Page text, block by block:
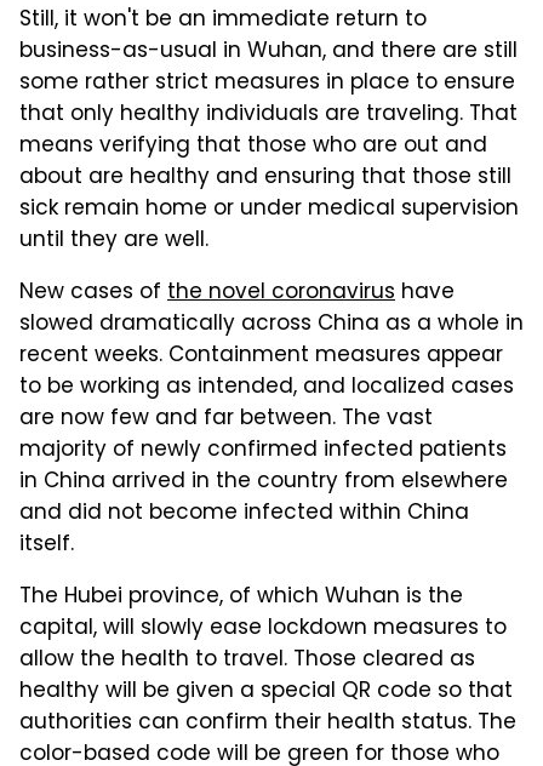
Still, it won't be an immediate return to
business-as-usual in Wuhan, and there are still
some rather strict measures in place to ensure
that only healthy individuals are traveling. That
means verifying that those who are out and
about are healthy and ensuring that those still
sick remain home or under medical supervision
until they are well.
New cases of the novel coronavirus have
slowed dramatically across China as a whole in
recent weeks. Containment measures appear
to be working as intended, and localized cases
are now few and far between. The vast
majority of newly confirmed infected patients
in China arrived in the country from elsewhere
and did not become infected within China
itself.
The Hubei province, of which Wuhan is the
capital, will slowly ease lockdown measures to
allow the health to travel. Those cleared as
healthy will be given a special QR code so that
authorities can confirm their health status. The
color-based code will be green for those who